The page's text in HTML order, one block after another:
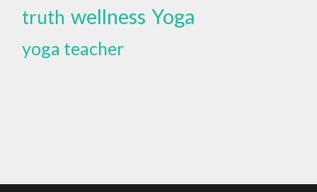
truth wellness Yoga
yoga teacher